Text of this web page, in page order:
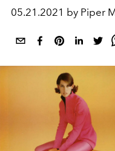
05.21.2021 by Piper